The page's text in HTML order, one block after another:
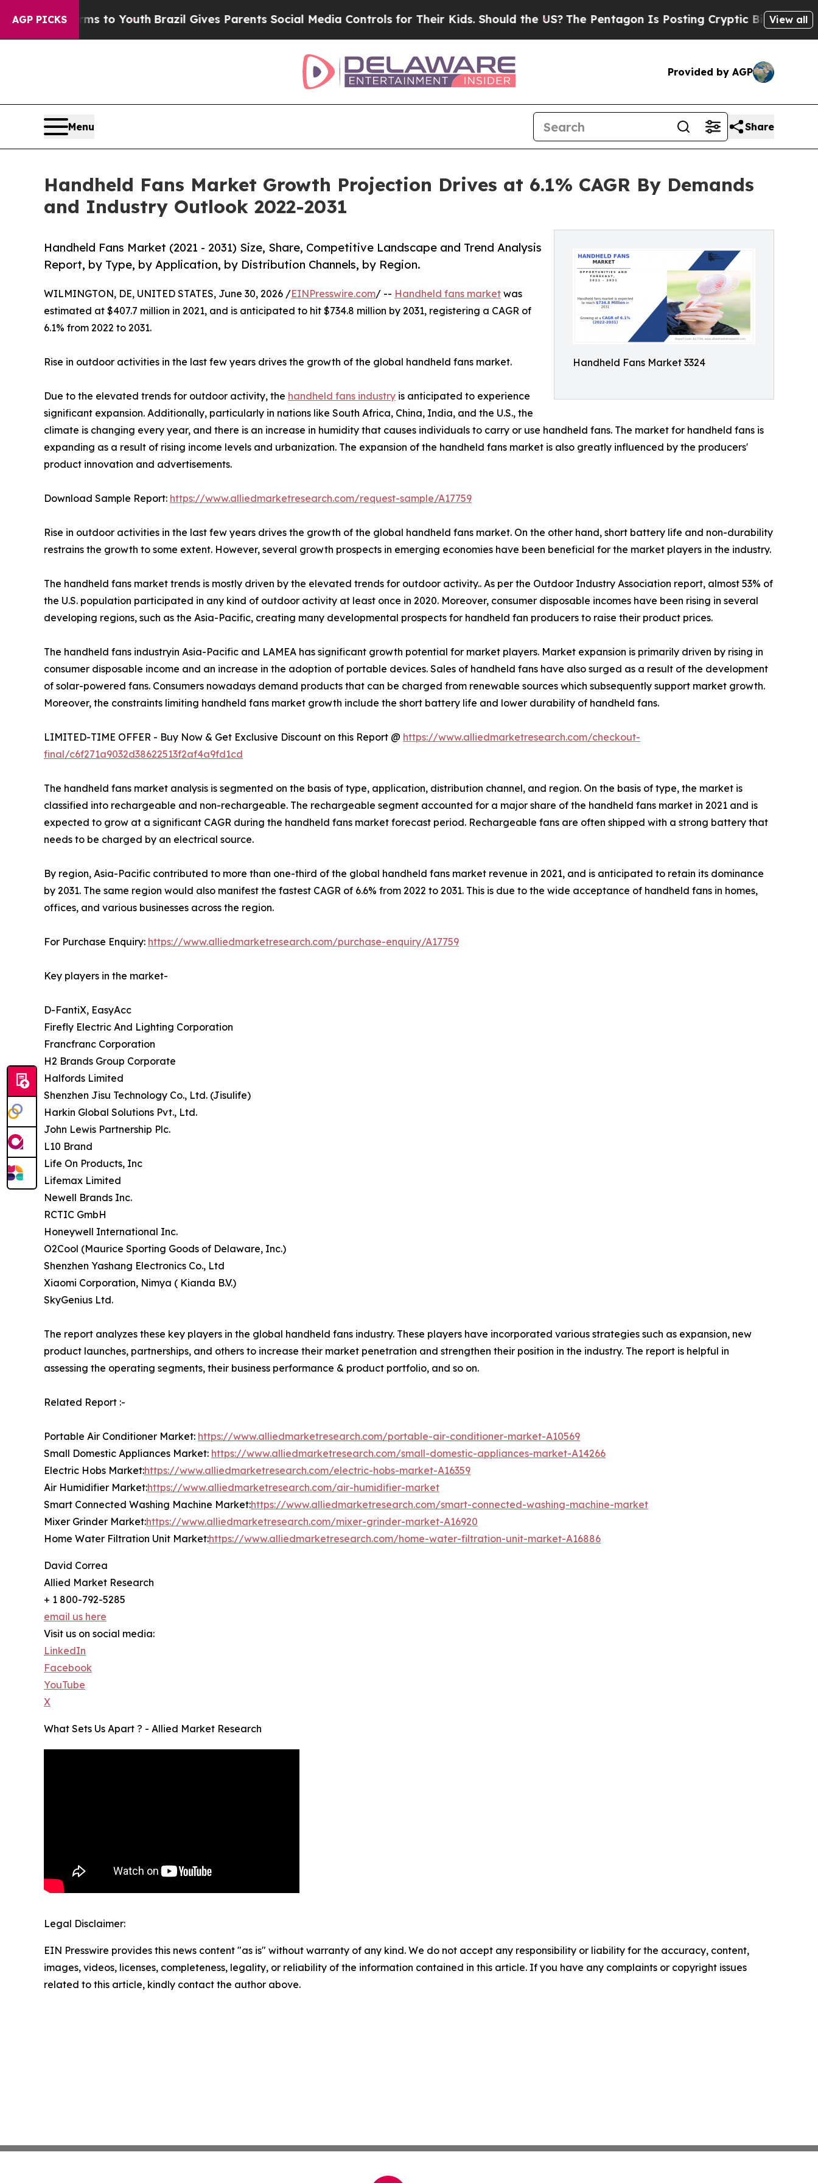
AGP PICKS
to YouthBrazil Gives Parents Social Media Controls for Their Kids. Should the US?The Pentagon Is Posting Cryptic Biblical Messages on
View all
Provided by AGP
Menu Share
Handheld Fans Market Growth Projection Drives at 6.1% CAGR By Demands
and Industry Outlook 2022-2031
Handheld Fans Market 3324
Handheld Fans Market (2021 - 2031) Size, Share, Competitive Landscape and Trend Analysis
Report, by Type, by Application, by Distribution Channels, by Region.
WILMINGTON, DE, UNITED STATES, June 30, 2026 /EINPresswire.com/ -- Handheld fans market was
estimated at $407.7 million in 2021, and is anticipated to hit $734.8 million by 2031, registering a CAGR of
6.1% from 2022 to 2031.
Rise in outdoor activities in the last few years drives the growth of the global handheld fans market.
Due to the elevated trends for outdoor activity, the handheld fans industry is anticipated to experience
significant expansion. Additionally, particularly in nations like South Africa, China, India, and the U.S., the
climate is changing every year, and there is an increase in humidity that causes individuals to carry or use handheld fans. The market for handheld fans is
expanding as a result of rising income levels and urbanization. The expansion of the handheld fans market is also greatly influenced by the producers'
product innovation and advertisements.
Download Sample Report: https://www.alliedmarketresearch.com/request-sample/A17759
Rise in outdoor activities in the last few years drives the growth of the global handheld fans market. On the other hand, short battery life and non-durability
restrains the growth to some extent. However, several growth prospects in emerging economies have been beneficial for the market players in the industry.
The handheld fans market trends is mostly driven by the elevated trends for outdoor activity.. As per the Outdoor Industry Association report, almost 53% of
the U.S. population participated in any kind of outdoor activity at least once in 2020. Moreover, consumer disposable incomes have been rising in several
developing regions, such as the Asia-Pacific, creating many developmental prospects for handheld fan producers to raise their product prices.
The handheld fans industryin Asia-Pacific and LAMEA has significant growth potential for market players. Market expansion is primarily driven by rising in
consumer disposable income and an increase in the adoption of portable devices. Sales of handheld fans have also surged as a result of the development
of solar-powered fans. Consumers nowadays demand products that can be charged from renewable sources which subsequently support market growth.
Moreover, the constraints limiting handheld fans market growth include the short battery life and lower durability of handheld fans.
LIMITED-TIME OFFER - Buy Now & Get Exclusive Discount on this Report @ https://www.alliedmarketresearch.com/checkout-
final/c6f271a9032d38622513f2af4a9fd1cd
The handheld fans market analysis is segmented on the basis of type, application, distribution channel, and region. On the basis of type, the market is
classified into rechargeable and non-rechargeable. The rechargeable segment accounted for a major share of the handheld fans market in 2021 and is
expected to grow at a significant CAGR during the handheld fans market forecast period. Rechargeable fans are often shipped with a strong battery that
needs to be charged by an electrical source.
By region, Asia-Pacific contributed to more than one-third of the global handheld fans market revenue in 2021, and is anticipated to retain its dominance
by 2031. The same region would also manifest the fastest CAGR of 6.6% from 2022 to 2031. This is due to the wide acceptance of handheld fans in homes,
offices, and various businesses across the region.
For Purchase Enquiry: https://www.alliedmarketresearch.com/purchase-enquiry/A17759
Key players in the market-
D-FantiX, EasyAcc
Firefly Electric And Lighting Corporation
Francfranc Corporation
H2 Brands Group Corporate
Halfords Limited
Shenzhen Jisu Technology Co., Ltd. (Jisulife)
Harkin Global Solutions Pvt., Ltd.
John Lewis Partnership Plc.
L10 Brand
Life On Products, Inc
Lifemax Limited
Newell Brands Inc.
RCTIC GmbH
Honeywell International Inc.
O2Cool (Maurice Sporting Goods of Delaware, Inc.)
Shenzhen Yashang Electronics Co., Ltd
Xiaomi Corporation, Nimya ( Kianda B.V.)
SkyGenius Ltd.
The report analyzes these key players in the global handheld fans industry. These players have incorporated various strategies such as expansion, new
product launches, partnerships, and others to increase their market penetration and strengthen their position in the industry. The report is helpful in
assessing the operating segments, their business performance & product portfolio, and so on.
Related Report :-
Portable Air Conditioner Market: https://www.alliedmarketresearch.com/portable-air-conditioner-market-A10569
Small Domestic Appliances Market: https://www.alliedmarketresearch.com/small-domestic-appliances-market-A14266
Electric Hobs Market:https://www.alliedmarketresearch.com/electric-hobs-market-A16359
Air Humidifier Market:https://www.alliedmarketresearch.com/air-humidifier-market
Smart Connected Washing Machine Market:https://www.alliedmarketresearch.com/smart-connected-washing-machine-market
Mixer Grinder Market:https://www.alliedmarketresearch.com/mixer-grinder-market-A16920
Home Water Filtration Unit Market:https://www.alliedmarketresearch.com/home-water-filtration-unit-market-A16886
David Correa
Allied Market Research
+ 1 800-792-5285
email us here
Visit us on social media:
LinkedIn
Facebook
YouTube
X
What Sets Us Apart ? - Allied Market Research
Legal Disclaimer:
EIN Presswire provides this news content "as is" without warranty of any kind. We do not accept any responsibility or liability for the accuracy, content,
images, videos, licenses, completeness, legality, or reliability of the information contained in this article. If you have any complaints or copyright issues
related to this article, kindly contact the author above.